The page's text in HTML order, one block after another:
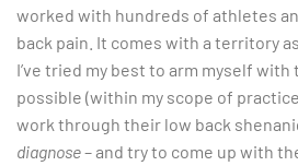
worked with hundreds of athletes
back pain. It comes with a territory
I’ve tried my best to arm myself
possible (within my scope of
work through their low back
diagnose– and try to come up with